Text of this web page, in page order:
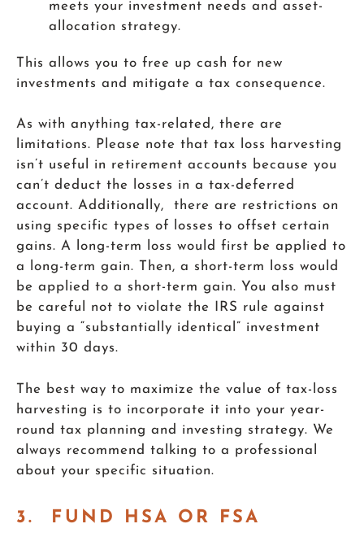
meets your investment needs and asset-
allocation strategy.
This allows you to free up cash for new
investments and mitigate a tax consequence.
As with anything tax-related, there are
limitations. Please note that tax loss harvesting
isn’t useful in retirement accounts because you
can’t deduct the losses in a tax-deferred
account. Additionally, there are restrictions on
using specific types of losses to offset certain
gains. A long-term loss would first be applied to
a long-term gain. Then, a short-term loss would
be applied to a short-term gain. You also must
be careful not to violate the IRS rule against
buying a “substantially identical” investment
within 30 days.
The best way to maximize the value of tax-loss
harvesting is to incorporate it into your year-
round tax planning and investing strategy. We
always recommend talking to a professional
about your specific situation.
3. FUND HSA OR FSA